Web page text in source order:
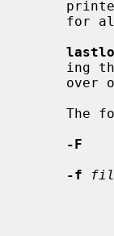
-F
-f